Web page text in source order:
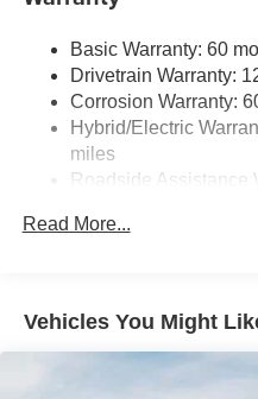
Single Stainless Steel
Finisher
Strut Front Suspension
Multi-Link Rear
Regenerative 4-Wheel
Electric Parking Brake
Basic Warranty: 60
Drivetrain Warranty:
Corrosion Warranty:
Hybrid/Electric
miles
Roadside Assistance
Read More...
Vehicles You Might